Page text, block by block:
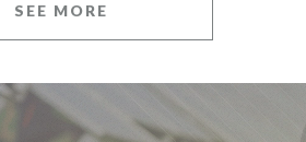
SEE MORE